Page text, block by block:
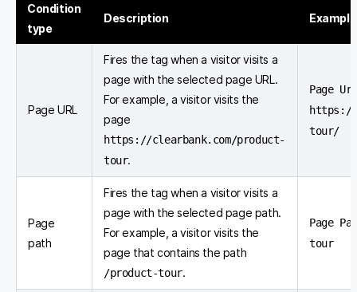
Condition
type
Description Example
Page URL
Fires the tag when a visitor visits a
page with the selected page URL.
For example, a visitor visits the
page
https://clearbank.com/product-
tour.
Page
https://
tour/
Page
path
Fires the tag when a visitor visits a
page with the selected page path.
For example, a visitor visits the
page that contains the path
/product-tour.
Page
tour